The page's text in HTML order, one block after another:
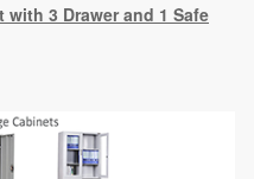
with 3 Drawer and 1 Safe